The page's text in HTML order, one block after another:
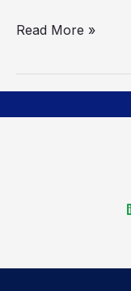
Read More »